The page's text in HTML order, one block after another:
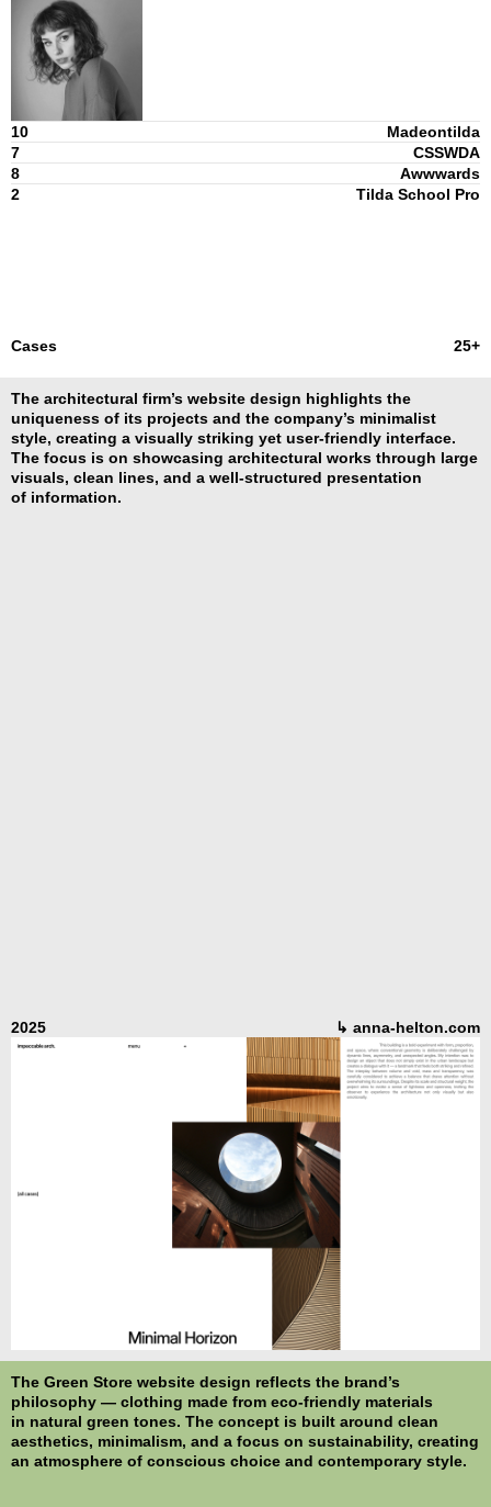
10
Madeontilda
7
CSSWDA
8
Awwwards
2
Tilda School Pro
Cases 25+
The architectural firm’s website design highlights the
uniqueness of its projects and the company’s minimalist
style, creating a visually striking yet user-friendly interface.
The focus is on showcasing architectural works through large
visuals, clean lines, and a well-structured presentation
of information.
2025 ↳ anna-helton.com
The Green Store website design reflects the brand’s
philosophy — clothing made from eco-friendly materials
in natural green tones. The concept is built around clean
aesthetics, minimalism, and a focus on sustainability, creating
an atmosphere of conscious choice and contemporary style.